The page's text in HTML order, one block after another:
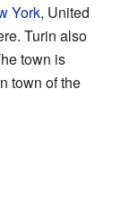
York, United
Turin also
town is
town of the